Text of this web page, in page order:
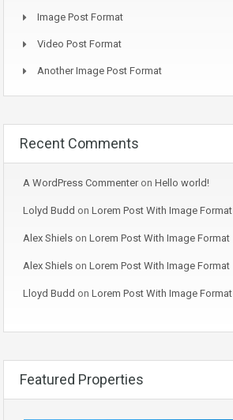
Image Post Format
Video Post Format
Another Image Post Format
Recent Comments
A WordPress Commenteron Hello world!
Lolyd Budd on Lorem Post With Image Format
Alex Shiels on Lorem Post With Image Format
Alex Shiels on Lorem Post With Image Format
Lloyd Budd on Lorem Post With Image Format
Featured Properties